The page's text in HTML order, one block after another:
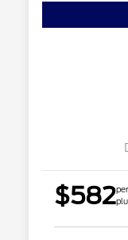
$582
2026
Reward